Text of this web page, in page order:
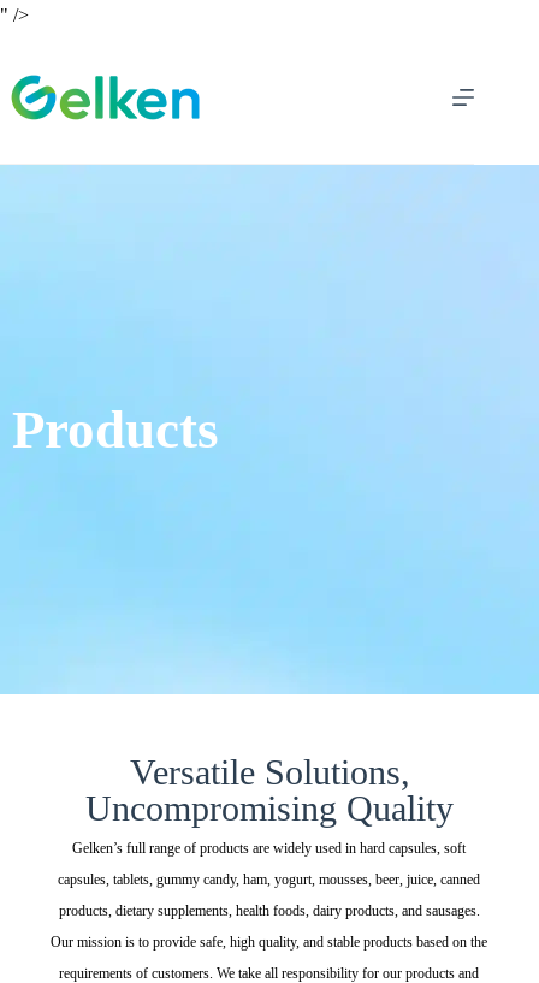
" />
Products
Versatile Solutions,
Uncompromising Quality
Gelken’s full range of products are widely used in hard capsules, soft
capsules, tablets, gummy candy, ham, yogurt, mousses, beer, juice, canned
products, dietary supplements, health foods, dairy products, and sausages.
Our mission is to provide safe, high quality, and stable products based on the
requirements of customers. We take all responsibility for our products and